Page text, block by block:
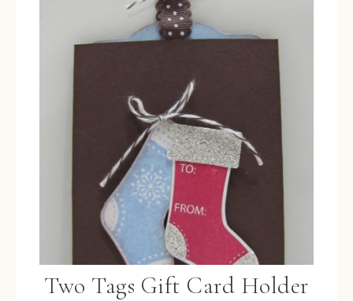
Two Tags Gift Card Holder